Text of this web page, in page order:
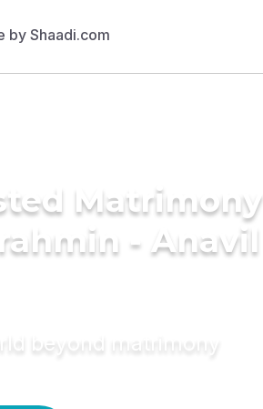
Matrimony
- Anavil
beyond matrimony